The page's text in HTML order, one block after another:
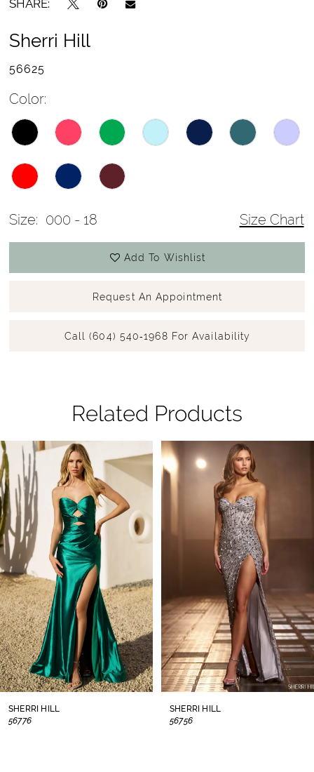
SHARE:
Sherri Hill
56625
Color:
Size: 000 - 18 Size Chart
Add To Wishlist
Request An Appointment
Call (604) 540‑1968 For Availability
Related Products
Related
Products
Carousel
Skip
to
end
Autoplay
Slide
Slide
1
2
3
4
5
6
7
SHERRI HILL
56776
SHERRI HILL
56756